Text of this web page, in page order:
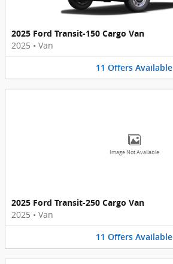
2025 Ford Transit-150 Cargo Van
2025 • Van
11 Offers Available
Image Not Available
2025 Ford Transit-250 Cargo Van
2025 • Van
11 Offers Available